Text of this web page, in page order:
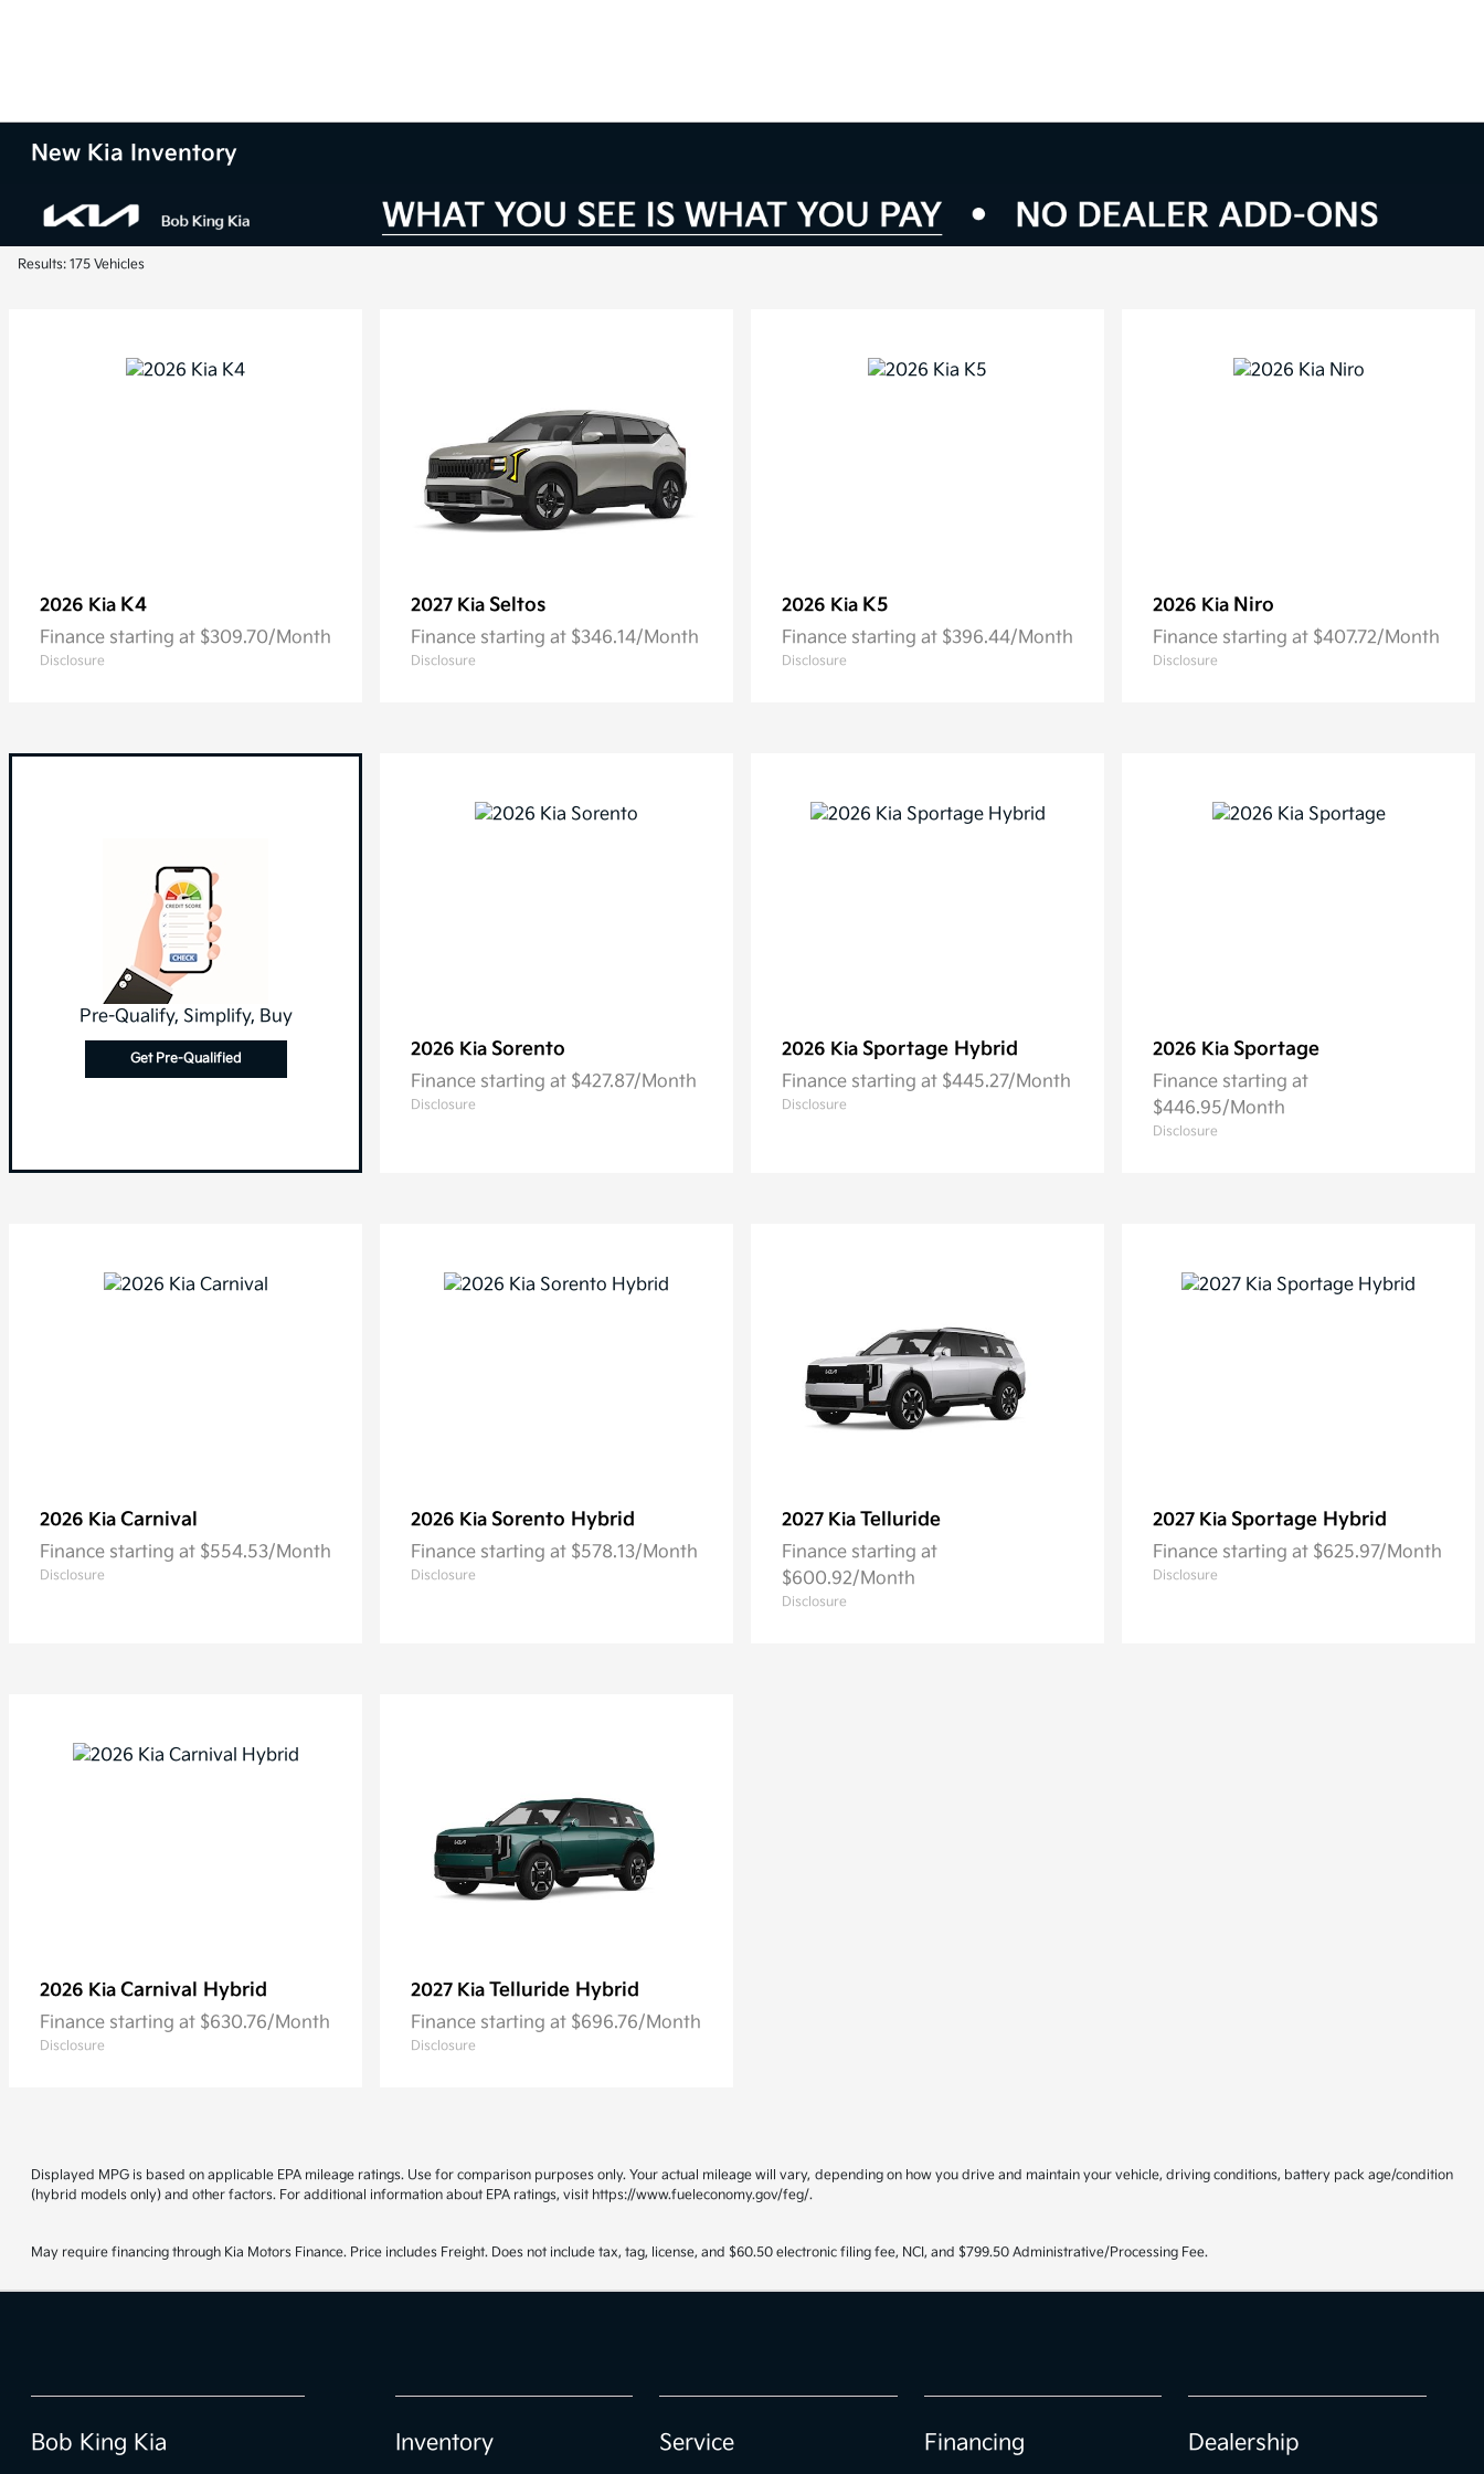
New Kia Inventory
Results: 175 Vehicles
2026 Kia K4
Finance starting at $309.70/Month
Disclosure
2027 Kia Seltos
Finance starting at $346.14/Month
Disclosure
2026 Kia K5
Finance starting at $396.44/Month
Disclosure
2026 Kia Niro
Finance starting at $407.72/Month
Disclosure
Pre-Qualify, Simplify, Buy
Get Pre-Qualified 2026 Kia Sorento
Finance starting at $427.87/Month
Disclosure
2026 Kia Sportage Hybrid
Finance starting at $445.27/Month
Disclosure
2026 Kia Sportage
Finance starting at
$446.95/Month
Disclosure
2026 Kia Carnival
Finance starting at $554.53/Month
Disclosure
2026 Kia Sorento Hybrid
Finance starting at $578.13/Month
Disclosure
2027 Kia Telluride
Finance starting at
$600.92/Month
Disclosure
2027 Kia Sportage Hybrid
Finance starting at $625.97/Month
Disclosure
2026 Kia Carnival Hybrid
Finance starting at $630.76/Month
Disclosure
2027 Kia Telluride Hybrid
Finance starting at $696.76/Month
Disclosure
Displayed MPG is based on applicable EPA mileage ratings. Use for comparison purposes only. Your actual mileage will vary, depending on how you drive and maintain your vehicle, driving conditions, battery pack age/condition
(hybrid models only) and other factors. For additional information about EPA ratings, visit https://www.fueleconomy.gov/feg/.
May require financing through Kia Motors Finance. Price includes Freight. Does not include tax, tag, license, and $60.50 electronic filing fee, NCI, and $799.50 Administrative/Processing Fee.
Bob King Kia Inventory Service Financing Dealership